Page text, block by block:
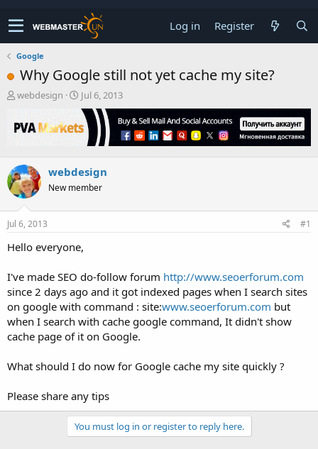
Log in Register
Google
Why Google still not yet cache my site?
T
r
e
s
t
a
r
t
r
webdesign
S
t
a
r
a
t
Jul 6, 2013
webdesign
New member
Jul 6, 2013 #1
Hello everyone,
I've made SEO do-follow forum http://www.seoerforum.com
since 2 days ago and it got indexed pages when I search sites
on google with command : site:www.seoerforum.com but
when I search with cache google command, It didn't show
cache page of it on Google.
What should I do now for Google cache my site quickly ?
Please share any tips
You must log in or register to reply here.